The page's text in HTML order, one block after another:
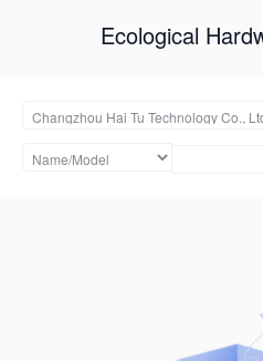
Ecological